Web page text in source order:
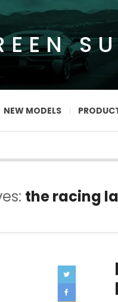
NEW MODELS
the racing